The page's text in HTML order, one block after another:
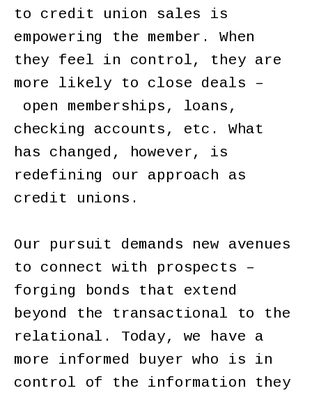
to credit union sales is
empowering the member. When
they feel in control, they are
more likely to close deals –
open memberships, loans,
checking accounts, etc. What
has changed, however, is
redefining our approach as
credit unions.
Our pursuit demands new avenues
to connect with prospects –
forging bonds that extend
beyond the transactional to the
relational. Today, we have a
more informed buyer who is in
control of the information they